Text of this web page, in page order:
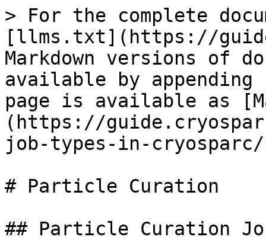
> For the complete
[llms.txt](https://
Markdown versions of
available by
page is available as
(https://
job-types-in-
# Particle Curation
## Particle Curation